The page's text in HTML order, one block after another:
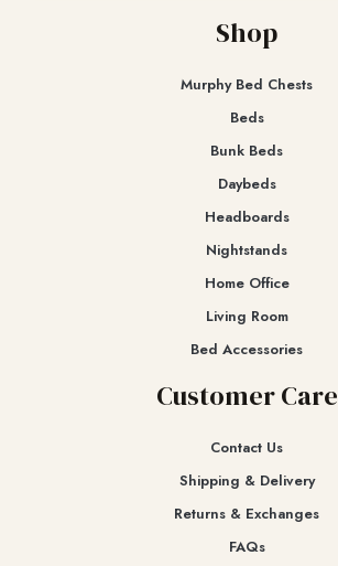
Shop
Murphy Bed Chests
Beds
Bunk Beds
Daybeds
Headboards
Nightstands
Home Office
Living Room
Bed Accessories
Customer Care
Contact Us
Shipping & Delivery
Returns & Exchanges​
FAQs